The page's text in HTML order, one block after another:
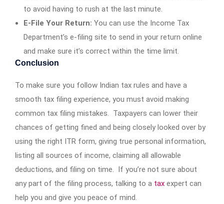
to avoid having to rush at the last minute.
E-File Your Return: You can use the Income Tax
Department’s e-filing site to send in your return online
and make sure it’s correct within the time limit.
Conclusion
To make sure you follow Indian tax rules and have a
smooth tax filing experience, you must avoid making
common tax filing mistakes. Taxpayers can lower their
chances of getting fined and being closely looked over by
using the right ITR form, giving true personal information,
listing all sources of income, claiming all allowable
deductions, and filing on time. If you’re not sure about
any part of the filing process, talking to a tax expert can
help you and give you peace of mind.